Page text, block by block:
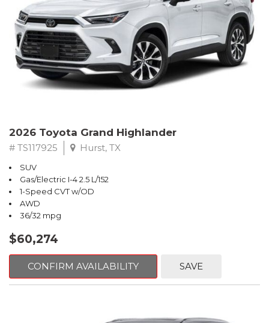
2026 Toyota Grand Highlander
# TS117925 Hurst, TX
SUV
Gas/Electric I-4 2.5 L/152
1-Speed CVT w/OD
AWD
36/32 mpg
$60,274
CONFIRM AVAILABILITY SAVE